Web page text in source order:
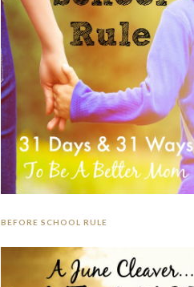
BEFORE SCHOOL RULE